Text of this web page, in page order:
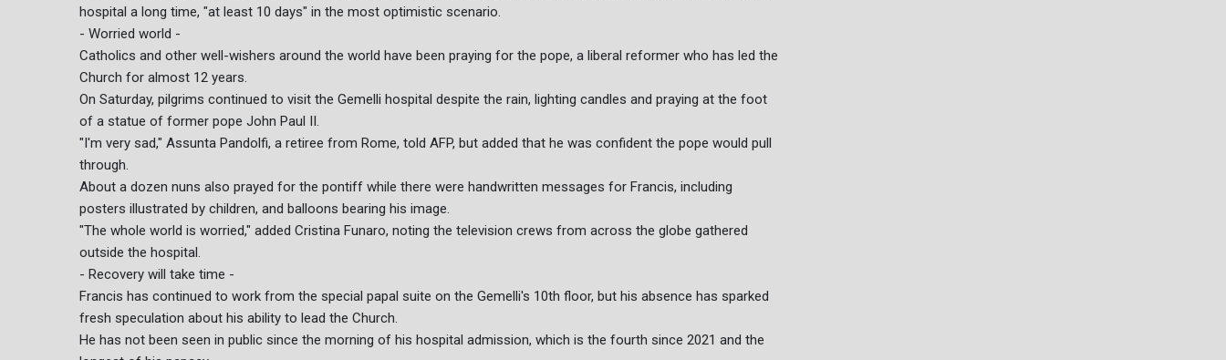
hospital a long time, "at least 10 days" in the most optimistic scenario.
- Worried world -
Catholics and other well-wishers around the world have been praying for the pope, a liberal reformer who has led the
Church for almost 12 years.
On Saturday, pilgrims continued to visit the Gemelli hospital despite the rain, lighting candles and praying at the foot
of a statue of former pope John Paul II.
"I'm very sad," Assunta Pandolfi, a retiree from Rome, told AFP, but added that he was confident the pope would pull
through.
About a dozen nuns also prayed for the pontiff while there were handwritten messages for Francis, including
posters illustrated by children, and balloons bearing his image.
"The whole world is worried," added Cristina Funaro, noting the television crews from across the globe gathered
outside the hospital.
- Recovery will take time -
Francis has continued to work from the special papal suite on the Gemelli's 10th floor, but his absence has sparked
fresh speculation about his ability to lead the Church.
He has not been seen in public since the morning of his hospital admission, which is the fourth since 2021 and the